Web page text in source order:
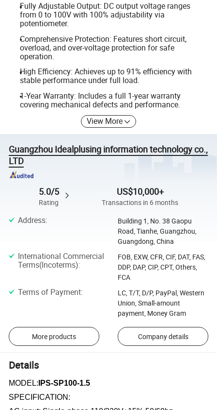
Fully Adjustable Output: DC output voltage ranges
from 0 to 100V with 100% adjustability via
potentiometer.
Comprehensive Protection: Features short circuit,
overload, and over-voltage protection for safe
operation.
High Efficiency: Achieves up to 91% efficiency with
stable performance under full load.
1-Year Warranty: Includes a full 1-year warranty
covering mechanical defects and performance.
View More
Guangzhou Idealplusing information technology co.,
LTD
5.0/5
Rating
US$10,000+
Transactions in 6 months
Address:
Building 1, No. 38 Gaopu
Road, Tianhe, Guangzhou,
Guangdong, China
International Commercial
Terms(Incoterms):
FOB, EXW, CFR, CIF, DAT, FAS,
DDP, DAP, CIP, CPT, Others,
FCA
Terms of Payment:
LC, T/T, D/P, PayPal, Western
Union, Small-amount
payment, Money Gram
More products Company details
Details
MODEL: IPS-SP100-1.5
SPECIFICATION: